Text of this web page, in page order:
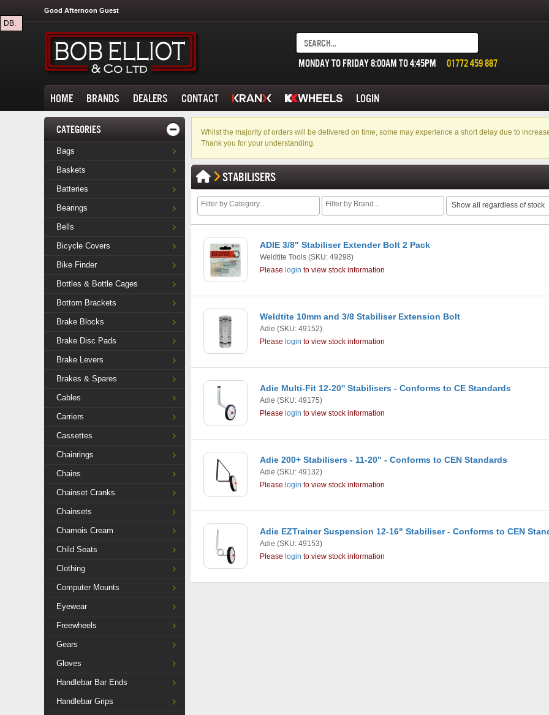
DB.
Good Afternoon Guest
01772 459 887
MONDAY TO FRIDAY 8:00AM TO 4:45PM
HOME BRANDS DEALERS CONTACT LOGIN
CATEGORIES
Bags
Baskets
Batteries
Bearings
Bells
Bicycle Covers
Bike Finder
Bottles & Bottle Cages
Bottom Brackets
Brake Blocks
Brake Disc Pads
Brake Levers
Brakes & Spares
Cables
Carriers
Cassettes
Chainrings
Chains
Chainset Cranks
Chainsets
Chamois Cream
Child Seats
Clothing
Computer Mounts
Eyewear
Freewheels
Gears
Gloves
Handlebar Bar Ends
Handlebar Grips
Whilst the majority of orders will be delivered on time, some may experience a short delay due to
Thank you for your understanding.
STABILISERS
Show all regardless of stock
ADIE 3/8" Stabiliser Extender Bolt 2 Pack
Weldtite Tools (SKU: 49298)
Please login to view stock information
Weldtite 10mm and 3/8 Stabiliser Extension Bolt
Adie (SKU: 49152)
Please login to view stock information
Adie Multi-Fit 12-20'' Stabilisers - Conforms to CE Standards
Adie (SKU: 49175)
Please login to view stock information
Adie 200+ Stabilisers - 11-20" - Conforms to CEN Standards
Adie (SKU: 49132)
Please login to view stock information
Adie EZTrainer Suspension 12-16" Stabiliser - Conforms to CEN
Adie (SKU: 49153)
Please login to view stock information